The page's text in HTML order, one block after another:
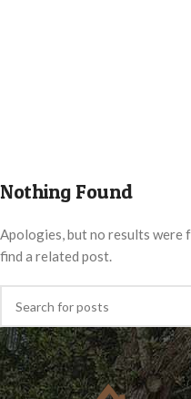
Nothing Found
Apologies, but no results were
find a related post.